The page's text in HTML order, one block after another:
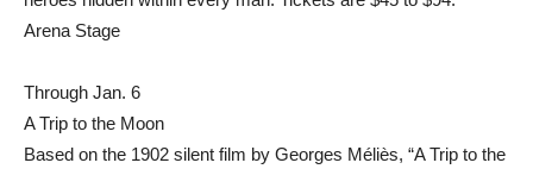
Arena Stage
Through Jan. 6
A Trip to the Moon
Based on the 1902 silent film by Georges Méliès, “A Trip to the